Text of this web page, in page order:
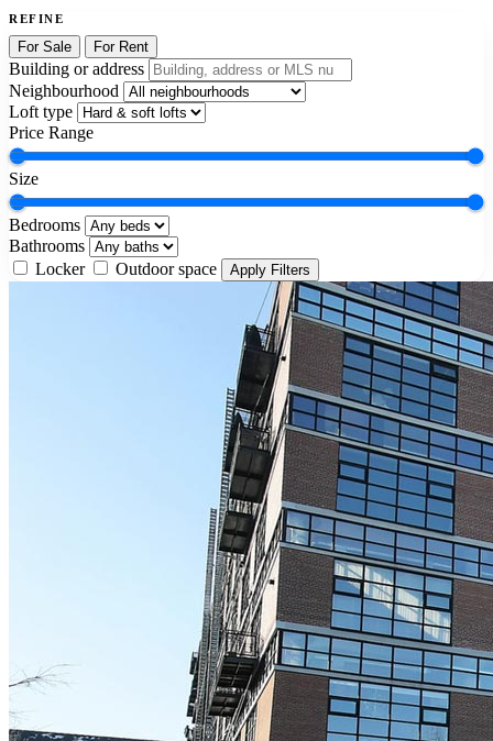
REFINE
For Sale For Rent
Building or address
Neighbourhood
Loft type
Price Range
Size
Bedrooms
Bathrooms
Locker
Outdoor space Apply Filters